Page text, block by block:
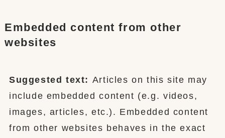
Embedded content from other
websites
Suggested text: Articles on this site may
include embedded content (e.g. videos,
images, articles, etc.). Embedded content
from other websites behaves in the exact